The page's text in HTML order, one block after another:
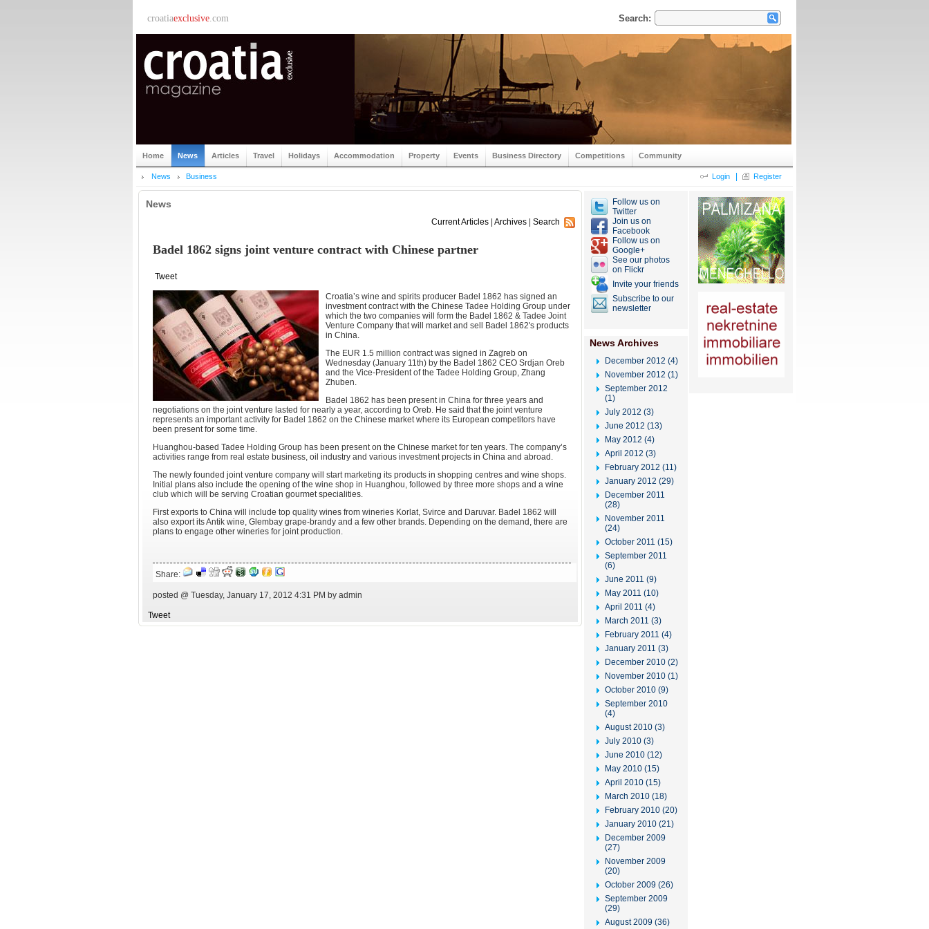
croatiaexclusive.com Search:
Home News Articles Travel Holidays Accommodation Property Events Business Directory Competitions Community
News Business Login Register
News
Current Articles Archives Search
Badel 1862 signs joint venture contract with Chinese partner
Tweet
Croatia’s wine and spirits producer Badel 1862 has signed an
investment contract with the Chinese Tadee Holding Group under
which the two companies will form the Badel 1862 & Tadee Joint
Venture Company that will market and sell Badel 1862's products
in China.
The EUR 1.5 million contract was signed in Zagreb on
Wednesday (January 11th) by the Badel 1862 CEO Srdjan Oreb
and the Vice-President of the Tadee Holding Group, Zhang
Zhuben.
Badel 1862 has been present in China for three years and
negotiations on the joint venture lasted for nearly a year, according to Oreb. He said that the joint venture
represents an important activity for Badel 1862 on the Chinese market where its European competitors have
been present for some time.
Huanghou-based Tadee Holding Group has been present on the Chinese market for ten years. The company’s
activities range from real estate business, oil industry and various investment projects in China and abroad.
The newly founded joint venture company will start marketing its products in shopping centres and wine shops.
Initial plans also include the opening of the wine shop in Huanghou, followed by three more shops and a wine
club which will be serving Croatian gourmet specialities.
First exports to China will include top quality wines from wineries Korlat, Svirce and Daruvar. Badel 1862 will
also export its Antik wine, Glembay grape-brandy and a few other brands. Depending on the demand, there are
plans to engage other wineries for joint production.
Share:
posted @ Tuesday, January 17, 2012 4:31 PM by admin
Tweet
Follow us on
Twitter
Join us on
Facebook
Follow us on
Google+
See our photos
on Flickr
Invite your friends
Subscribe to our
newsletter
News Archives
December 2012 (4)
November 2012 (1)
September 2012
(1)
July 2012 (3)
June 2012 (13)
May 2012 (4)
April 2012 (3)
February 2012 (11)
January 2012 (29)
December 2011
(28)
November 2011
(24)
October 2011 (15)
September 2011
(6)
June 2011 (9)
May 2011 (10)
April 2011 (4)
March 2011 (3)
February 2011 (4)
January 2011 (3)
December 2010 (2)
November 2010 (1)
October 2010 (9)
September 2010
(4)
August 2010 (3)
July 2010 (3)
June 2010 (12)
May 2010 (15)
April 2010 (15)
March 2010 (18)
February 2010 (20)
January 2010 (21)
December 2009
(27)
November 2009
(20)
October 2009 (26)
September 2009
(29)
August 2009 (36)